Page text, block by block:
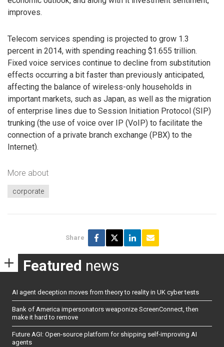
improves.
Telecom services spending is projected to grow 1.3
percent in 2014, with spending reaching $1.655 trillion.
Fixed voice services continue to decline from substitution
effects occurring a bit faster than previously anticipated,
affecting the balance of wireless-only households in
important markets, such as Japan, as well as the migration
of enterprise lines due to Session Initiation Protocol (SIP)
trunking (the use of voice over IP (VoIP) to facilitate the
connection of a private branch exchange (PBX) to the
Internet).
More about
corporate
Share
Featured news
AI agent deception moves from theory to reality in UK cyber tests
Bank of America impersonators weaponize ScreenConnect, then
make it hard to remove
Future AGI: Open-source platform for shipping self-improving AI
agents